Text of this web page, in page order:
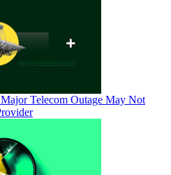
Telecom Outage May Not